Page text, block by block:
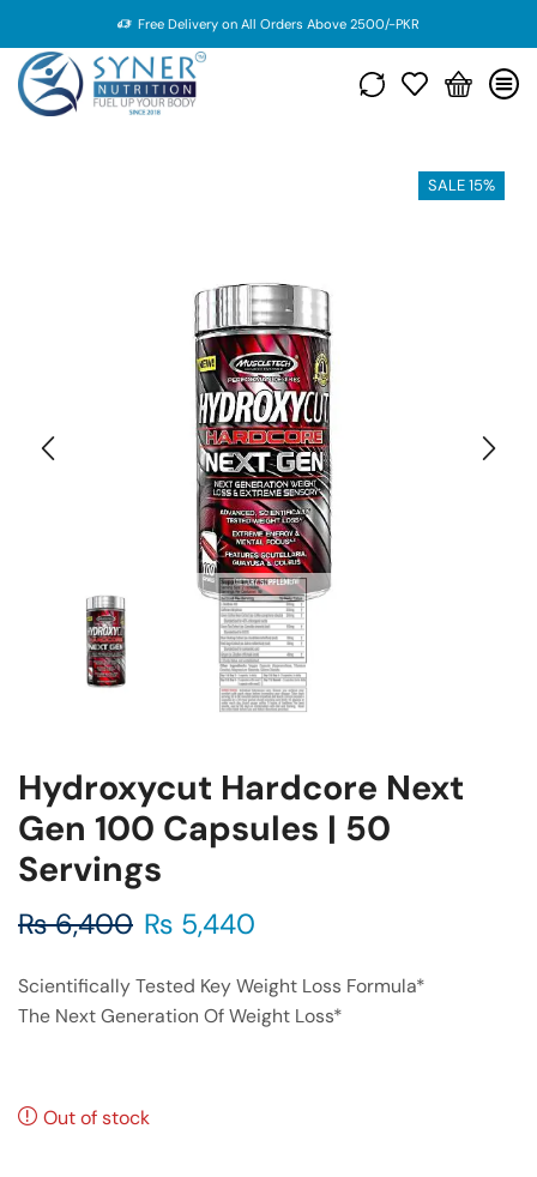
Free Delivery on All Orders Above 2500/-PKR
SALE 15%
Hydroxycut Hardcore Next
Gen 100 Capsules | 50
Servings
₨6,400 ₨ 5,440
Scientifically Tested Key Weight Loss Formula*
The Next Generation Of Weight Loss*
Out of stock